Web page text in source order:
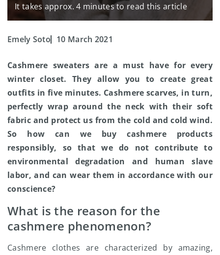
It takes approx. 4 minutes to read this article
Emely Soto 10 March 2021
Cashmere sweaters are a must have for every
winter closet. They allow you to create great
outfits in five minutes. Cashmere scarves, in turn,
perfectly wrap around the neck with their soft
fabric and protect us from the cold and cold wind.
So how can we buy cashmere products
responsibly, so that we do not contribute to
environmental degradation and human slave
labor, and can wear them in accordance with our
conscience?
What is the reason for the
cashmere phenomenon?
Cashmere clothes are characterized by amazing,